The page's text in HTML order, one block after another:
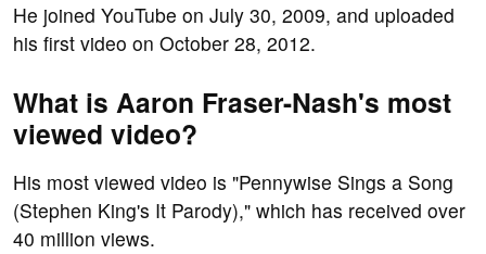
He joined YouTube on July 30, 2009, and uploaded
his first video on October 28, 2012.
What is Aaron Fraser-Nash's most
viewed video?
His most viewed video is "Pennywise Sings a Song
(Stephen King's It Parody)," which has received over
40 million views.